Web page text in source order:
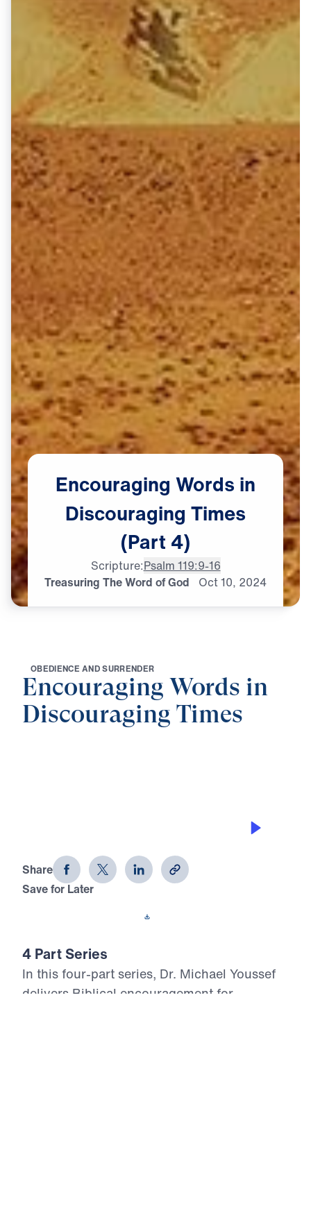
Treasuring The Word of God Oct10, 2024
Encouraging Words in
Discouraging Times
(Part 4)
Scripture:Psalm 119:9-16
OBEDIENCE ANDSURRENDER
Encouraging Words in
Discouraging Times
Times (Part 4)
Share
Save for Later
4 Part Series
In this four-part series, Dr. Michael Youssef
delivers Biblical encouragement for